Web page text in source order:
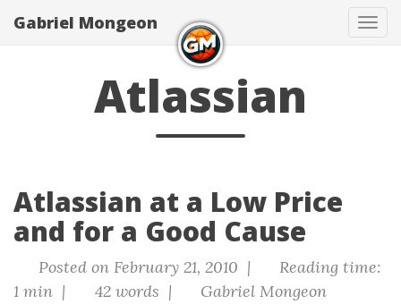
Gabriel Mongeon
Atlassian
Atlassian at a Low Price
and for a Good Cause
Posted on February 21, 2010 |
Reading time:
1 min |
42 words |
Gabriel Mongeon